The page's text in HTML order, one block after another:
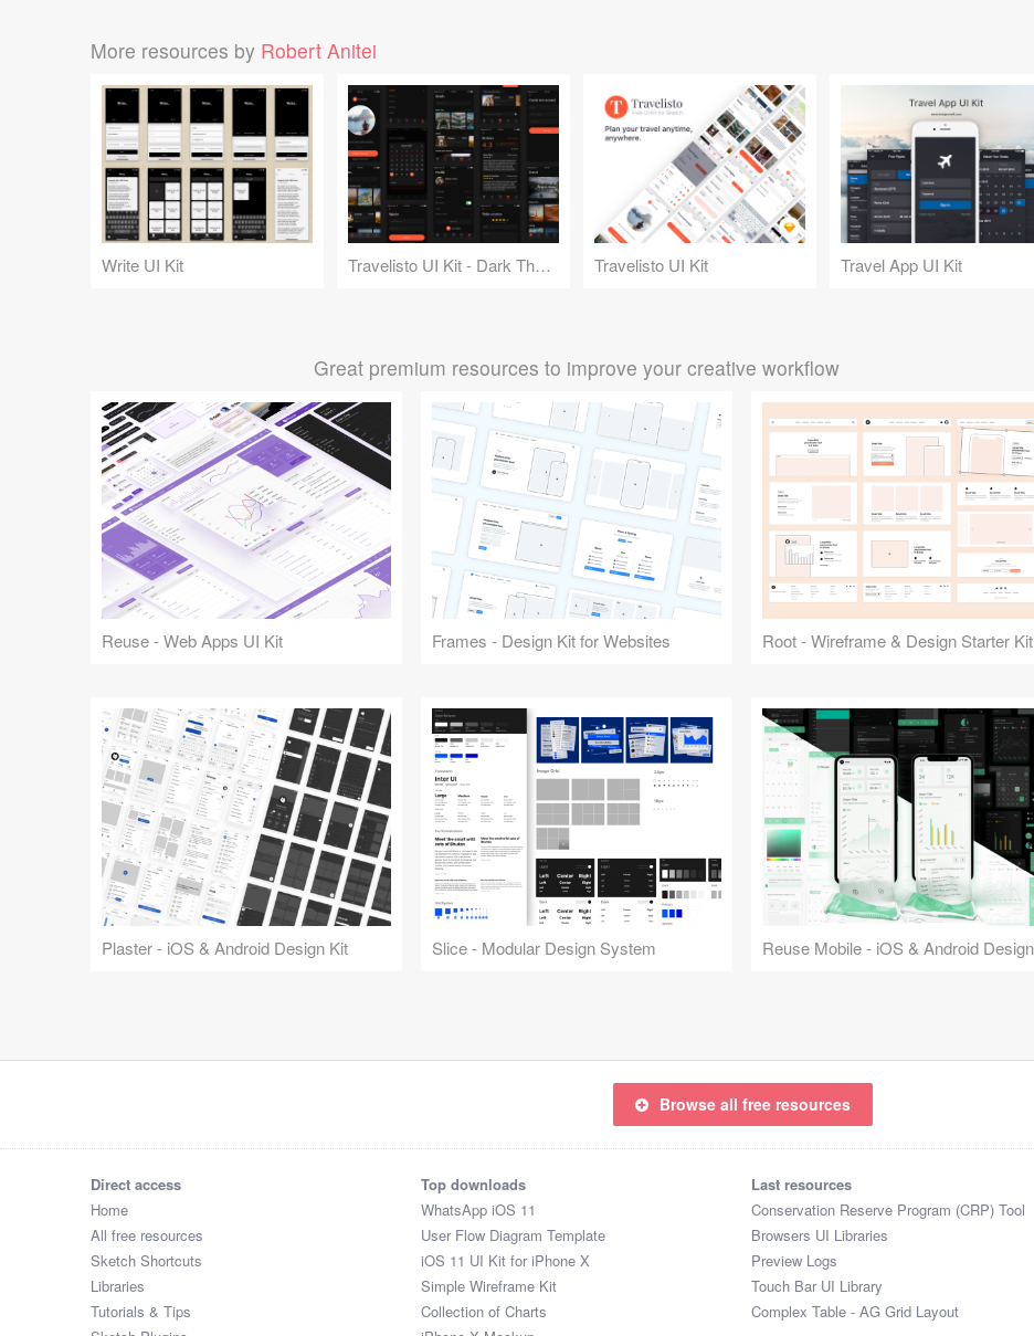
More resources by Robert Anitei
Write UI Kit Travelisto UI Kit - Dark Theme Travelisto UI Kit Travel App UI Kit
Great premium resources to improve your creative workflow
Reuse - Web Apps UI Kit Frames - Design Kit for Websites Root - Wireframe & Design Starter Kit
Plaster - iOS & Android Design Kit Slice - Modular Design System
Browse all free resources
Direct access
Home
All free resources
Sketch Shortcuts
Libraries
Tutorials & Tips
Top downloads
WhatsApp iOS 11
User Flow Diagram Template
iOS 11 UI Kit for iPhone X
Simple Wireframe Kit
Collection of Charts
Last resources
Conservation Reserve Program (CRP) Tool
Browsers UI Libraries
Preview Logs
Touch Bar UI Library
Complex Table - AG Grid Layout